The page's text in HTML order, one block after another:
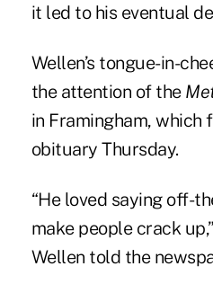
it led to his eventual
Wellen’s tongue-in-
the attention of the
in Framingham, which
obituary Thursday.
“He loved saying off-
make people crack
Wellen told the